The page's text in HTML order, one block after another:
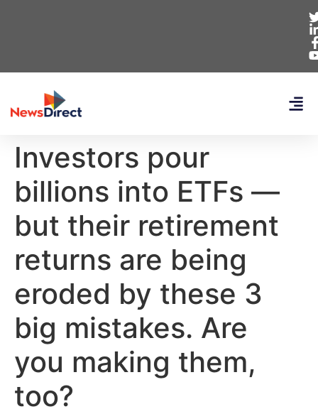
Investors pour
billions into ETFs —
but their retirement
returns are being
eroded by these 3
big mistakes. Are
you making them,
too?